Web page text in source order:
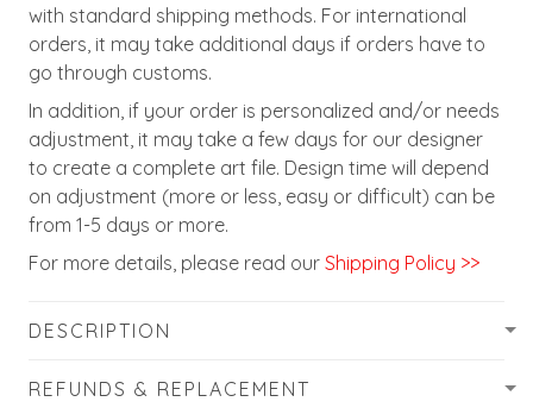
with standard shipping methods. For international
orders, it may take additional days if orders have to
go through customs.
In addition, if your order is personalized and/or needs
adjustment, it may take a few days for our designer
to create a complete art file. Design time will depend
on adjustment (more or less, easy or difficult) can be
from 1-5 days or more.
For more details, please read our Shipping Policy >>
DESCRIPTION
REFUNDS & REPLACEMENT